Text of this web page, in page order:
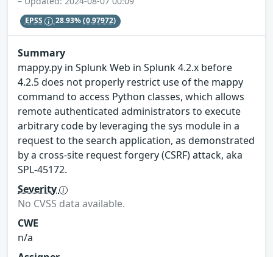
EPSS 28.93%(0.97972)
Summary
mappy.py in Splunk Web in Splunk 4.2.x before
4.2.5 does not properly restrict use of the mappy
command to access Python classes, which allows
remote authenticated administrators to execute
arbitrary code by leveraging the sys module in a
request to the search application, as demonstrated
by a cross-site request forgery (CSRF) attack, aka
SPL-45172.
Severity
No CVSS data available.
CWE
n/a